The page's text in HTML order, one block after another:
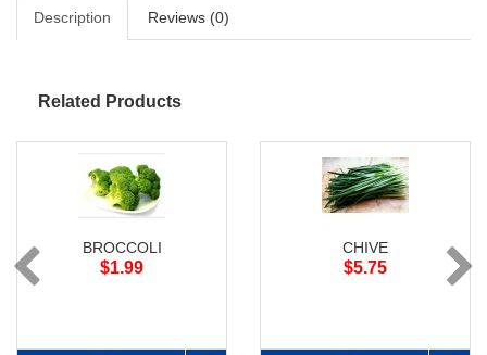
Description Reviews (0)
Related Products
BROCCOLI
$1.99
CHIVE
$5.75